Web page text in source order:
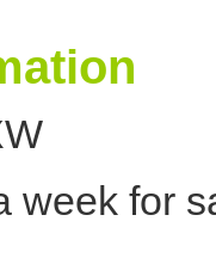
week for